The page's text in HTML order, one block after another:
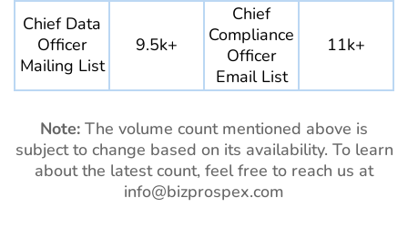
Chief Data
Officer
Mailing List
9.5k+
Chief
Compliance
Officer
Email List
11k+
Note: The volume count mentioned above is
subject to change based on its availability. To learn
about the latest count, feel free to reach us at
info@bizprospex.com